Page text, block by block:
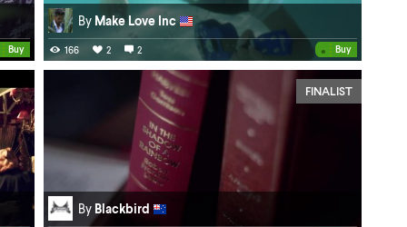
Buy
By Make Love Inc
• Buy
166 2 2
FINALIST
By Blackbird